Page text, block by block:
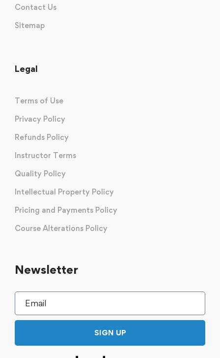
Contact Us
Sitemap
Legal
Terms of Use
Privacy Policy
Refunds Policy
Instructor Terms
Quality Policy
Intellectual Property Policy
Pricing and Payments Policy
Course Alterations Policy
Newsletter
SIGN UP